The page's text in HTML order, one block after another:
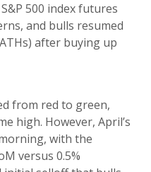
500 index futures
and bulls resumed
after buying up
from red to green,
high. However, April’s
with the
versus 0.5%